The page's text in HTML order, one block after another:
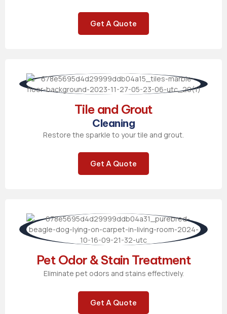
Get A Quote
Tile and Grout
Cleaning
Restore the sparkle to your tile and grout.
Get A Quote
Pet Odor & Stain Treatment
Eliminate pet odors and stains effectively.
Get A Quote